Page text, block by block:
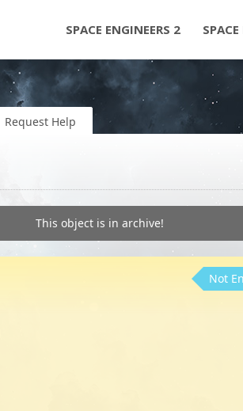
SPACE ENGINEERS 2
Request Help
This object is in archive!
Not